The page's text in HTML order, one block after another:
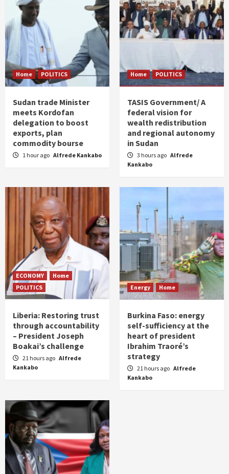
Home POLITICS
Sudan trade Minister
meets Kordofan
delegation to boost
exports, plan
commodity bourse
1 hour ago Alfrede Kankabo
Home POLITICS
TASIS Government/ A
federal vision for
wealth redistribution
and regional autonomy
in Sudan
3 hours ago Alfrede
Kankabo
ECONOMY
Home
POLITICS
Liberia: Restoring trust
through accountability
– President Joseph
Boakai’s challenge
21 hours ago Alfrede
Kankabo
Energy Home
Burkina Faso: energy
self-sufficiency at the
heart of president
Ibrahim Traoré’s
strategy
21 hours ago Alfrede
Kankabo